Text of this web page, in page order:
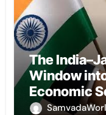
The
Window
Economic